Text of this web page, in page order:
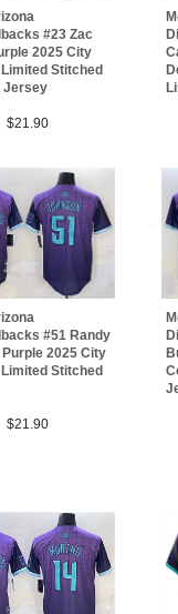
#23 Zac
2025 City
Stitched
Jersey
$21.90
#51 Randy
2025 City
Stitched
$21.90